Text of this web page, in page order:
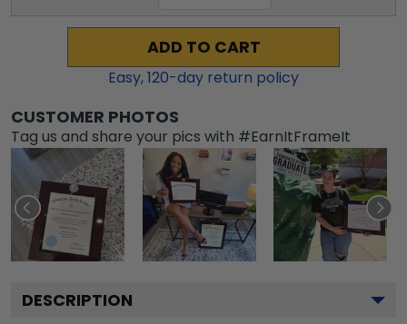
ADD TO CART
Easy,120-day return policy
CUSTOMER PHOTOS
Tag us and share your pics with #EarnItFrameIt
DESCRIPTION